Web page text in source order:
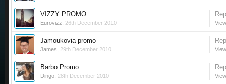
VIZZY PROMO
Eurovizz 26th December 2010
Jamoukovia promo
James 29th December 2010
Barbo Promo
Dingo 28th December 2010